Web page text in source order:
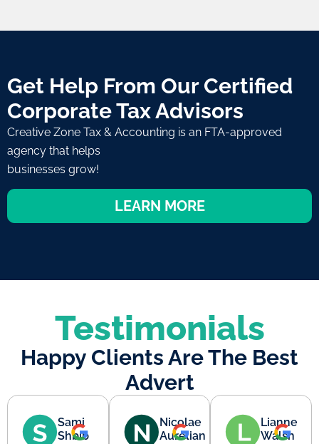
Get Help From Our Certified
Corporate Tax Advisors
Creative Zone Tax & Accounting is an FTA-approved
agency that helps
businesses grow!
LEARN MORE
Testimonials
Happy Clients Are The Best
Advert
Sami
Shbib
Nicolae
Aurelian
Lianne
Walsh